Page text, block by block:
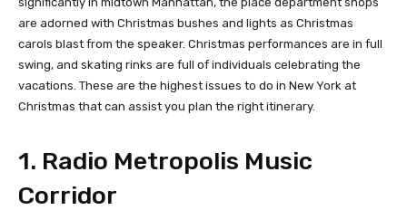
are adorned with Christmas bushes and lights as Christmas
carols blast from the speaker. Christmas performances are in full
swing, and skating rinks are full of individuals celebrating the
vacations. These are the highest issues to do in New York at
Christmas that can assist you plan the right itinerary.
1. Radio Metropolis Music
Corridor